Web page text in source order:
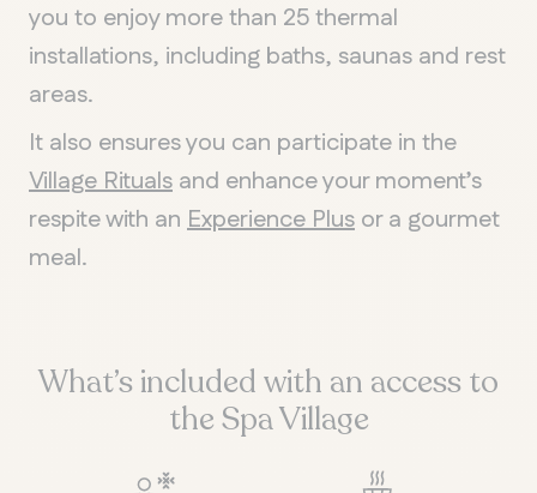
you to enjoy more than 25 thermal
installations, including baths, saunas and rest
areas.
It also ensures you can participate in the
Village Rituals and enhance your moment’s
respite with an Experience Plus or a gourmet
meal.
What’s included with an access to
the Spa Village